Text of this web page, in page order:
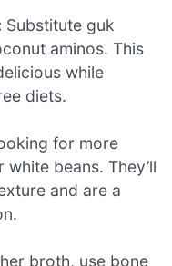
Substitute guk
aminos. This
while
diets.
for more
beans. They’ll
and are a
broth, use bone